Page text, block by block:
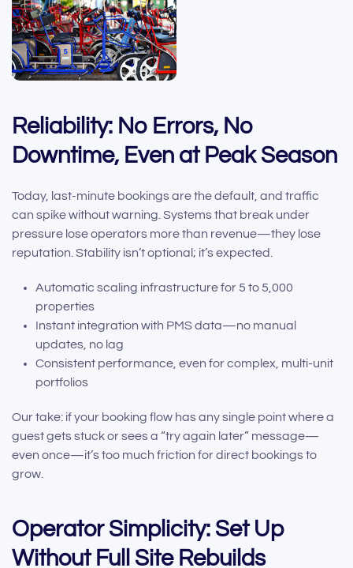
Reliability: No Errors, No
Downtime, Even at Peak Season
Today, last-minute bookings are the default, and traffic
can spike without warning. Systems that break under
pressure lose operators more than revenue—they lose
reputation. Stability isn’t optional; it’s expected.
Automatic scaling infrastructure for 5 to 5,000
properties
Instant integration with PMS data—no manual
updates, no lag
Consistent performance, even for complex, multi-unit
portfolios
Our take: if your booking flow has any single point where a
guest gets stuck or sees a “try again later” message—
even once—it’s too much friction for direct bookings to
grow.
Operator Simplicity: Set Up
Without Full Site Rebuilds